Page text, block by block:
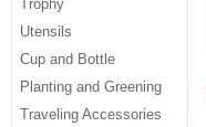
Trophy
Utensils
Cup and Bottle
Planting and Greening
Traveling Accessories